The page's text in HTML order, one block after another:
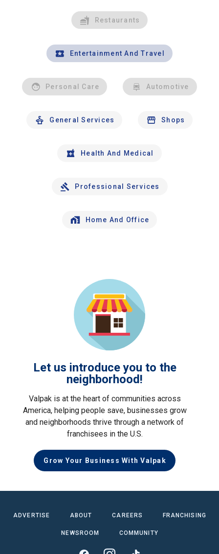
Restaurants
Entertainment And Travel
Personal Care Automotive
General Services Shops
Health And Medical
Professional Services
Home And Office
Let us introduce you to the
neighborhood!
Valpak is at the heart of communities across
America, helping people save, businesses grow
and neighborhoods thrive through a network of
franchisees in the U.S.
Grow Your Business With Valpak
ADVERTISE ABOUT CAREERS FRANCHISING
NEWSROOM COMMUNITY